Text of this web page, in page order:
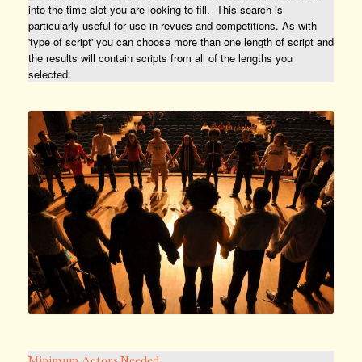
into the time-slot you are looking to fill. This search is
particularly useful for use in revues and competitions. As with
'type of script' you can choose more than one length of script and
the results will contain scripts from all of the lengths you
selected.